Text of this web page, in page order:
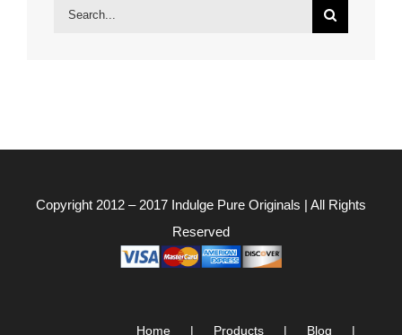
Search
Copyright 2012 – 2017 Indulge Pure Originals | All Rights
Reserved
Home Products Blog